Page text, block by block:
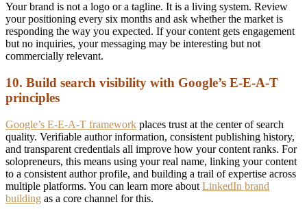
Your brand is not a logo or a tagline. It is a living system. Review
your positioning every six months and ask whether the market is
responding the way you expected. If your content gets engagement
but no inquiries, your messaging may be interesting but not
commercially relevant.
10. Build search visibility with Google’s E-E-A-T
principles
Google’s E-E-A-T framework places trust at the center of search
quality. Verifiable author information, consistent publishing history,
and transparent credentials all improve how your content ranks. For
solopreneurs, this means using your real name, linking your content
to a consistent author profile, and building a trail of expertise across
multiple platforms. You can learn more about LinkedIn brand
building as a core channel for this.